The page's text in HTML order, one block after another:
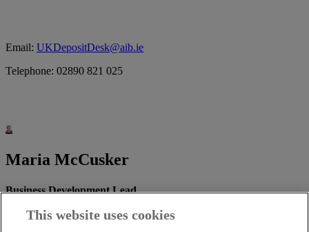
Email: UKDepositDesk@aib.ie
Telephone: 02890 821 025
Maria McCusker
Business Development Lead
This website uses cookies